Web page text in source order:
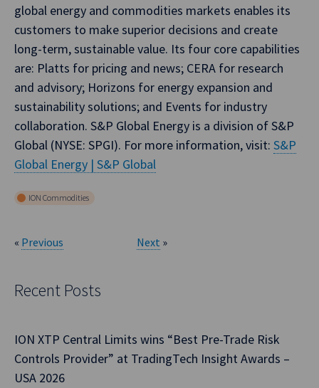
global energy and commodities markets enables its
customers to make superior decisions and create
long-term, sustainable value. Its four core capabilities
are: Platts for pricing and news; CERA for research
and advisory; Horizons for energy expansion and
sustainability solutions; and Events for industry
collaboration. S&P Global Energy is a division of S&P
Global (NYSE: SPGI). For more information, visit: S&P
Global Energy | S&P Global
ION Commodities
« Previous Next »
Recent Posts
ION XTP Central Limits wins “Best Pre-Trade Risk
Controls Provider” at TradingTech Insight Awards –
USA 2026